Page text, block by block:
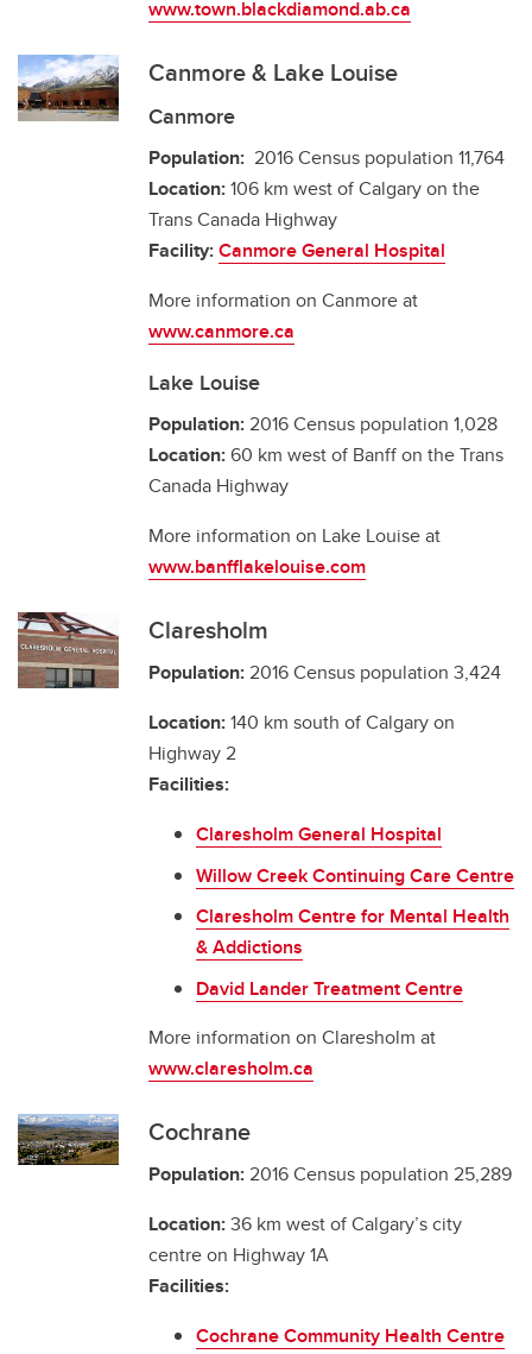
www.town.blackdiamond.ab.ca
Canmore & Lake Louise
Canmore
Population: 2016 Census population 11,764
Location:106 km west of Calgary on the
Trans Canada Highway
Facility:Canmore General Hospital
More information on Canmore at
www.canmore.ca
Lake Louise
Population: 2016 Census population 1,028
Location:60 km west of Banff on the Trans
Canada Highway
More information on Lake Louise at
www.banfflakelouise.com
Claresholm
Population: 2016 Census population 3,424
Location:140 km south of Calgary on
Highway 2
Facilities:
Claresholm General Hospital
Willow Creek Continuing Care Centre
Claresholm Centre for Mental Health
& Addictions
David Lander Treatment Centre
More information on Claresholm at
www.claresholm.ca
Cochrane
Population: 2016 Census population 25,289
Location:36 km west of Calgary’s city
centre on Highway 1A
Facilities:
Cochrane Community Health Centre